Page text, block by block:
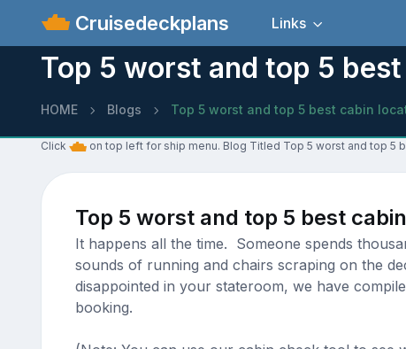
Cruisedeckplans Links
Top 5 worst and top 5
HOME Blogs Top 5 worst and top 5 best cabin
Click on top left for ship menu. Blog Titled Top 5 worst and top 5
Top 5 worst and top 5 best
It happens all the time. Someone spends
sounds of running and chairs scraping on the
disappointed in your stateroom, we have
booking.